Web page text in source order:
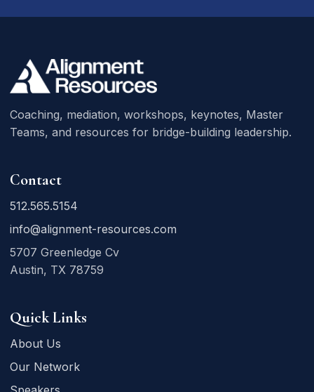
Coaching, mediation, workshops, keynotes, Master
Teams, and resources for bridge-building leadership.
Contact
512.565.5154
info@alignment-resources.com
5707 Greenledge Cv
Austin, TX 78759
Quick Links
About Us
Our Network